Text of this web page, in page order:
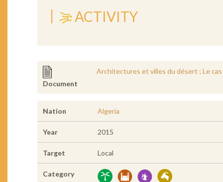
ACTIVITY
Document
Architectures et villes du désert ; Le
Nation Algeria
Year 2015
Target Local
Category